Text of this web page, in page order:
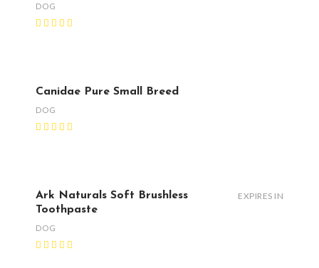
DOG
Canidae Pure Small Breed
DOG
Ark Naturals Soft Brushless
Toothpaste
DOG
EXPIRES IN